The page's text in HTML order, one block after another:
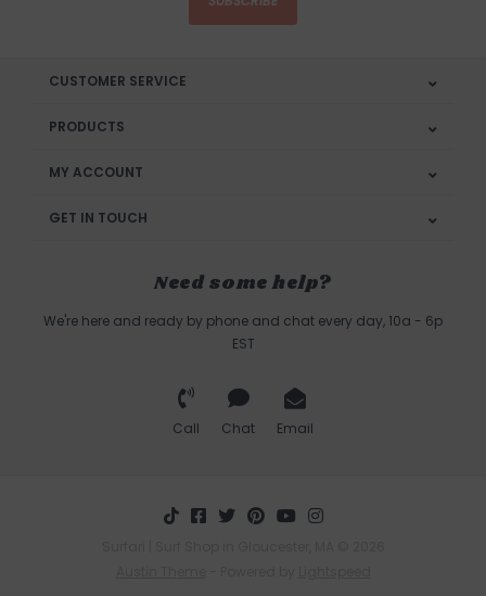
CUSTOMER SERVICE
PRODUCTS
MY ACCOUNT
GET IN TOUCH
Need some help?
We're here and ready by phone and chat every day, 10a - 6p
EST
Call Chat Email